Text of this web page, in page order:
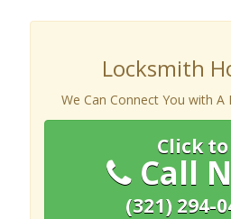
Locksmith
We Can Connect You with
Click to
Call
(321) 294-